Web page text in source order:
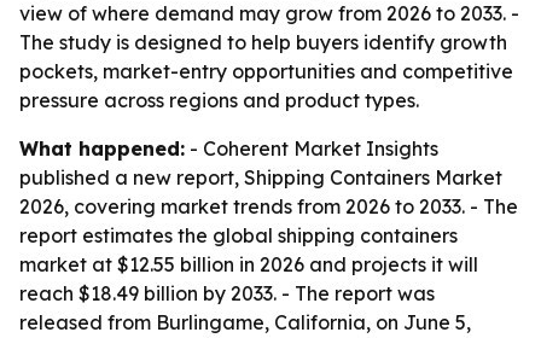
view of where demand may grow from 2026 to 2033. -
The study is designed to help buyers identify growth
pockets, market-entry opportunities and competitive
pressure across regions and product types.
What happened: - Coherent Market Insights
published a new report, Shipping Containers Market
2026, covering market trends from 2026 to 2033. - The
report estimates the global shipping containers
market at $12.55 billion in 2026 and projects it will
reach $18.49 billion by 2033. - The report was
released from Burlingame, California, on June 5,